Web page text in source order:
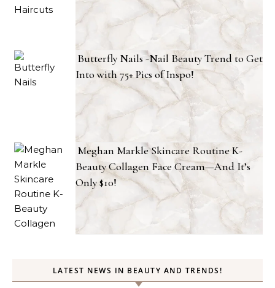
Butterfly Nails -Nail Beauty Trend to Get
Into with 75+ Pics of Inspo!
Meghan Markle Skincare Routine K-
Beauty Collagen Face Cream—And It’s
Only $10!
LATEST NEWS IN BEAUTY AND TRENDS!